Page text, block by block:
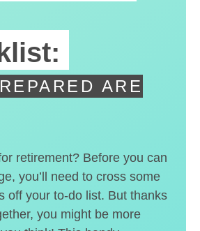
ARE
retirement? Before you can
you’ll need to cross some
off your to-do list. But thanks
you might be more